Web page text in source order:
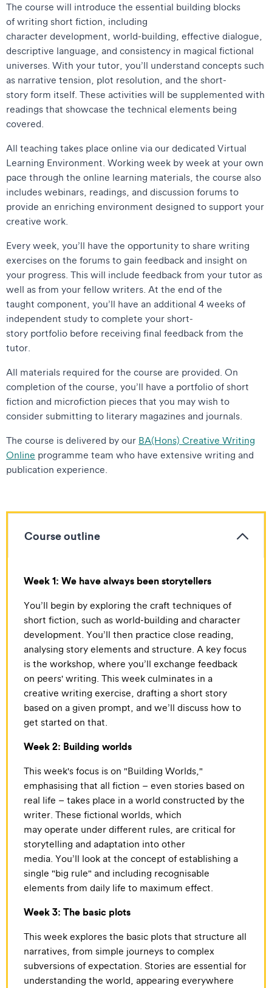
The course will introduce the essential building blocks
of writing short fiction, including
character development, world-building, effective dialogue,
descriptive language, and consistency in magical fictional
universes. With your tutor, you’ll understand concepts such
as narrative tension, plot resolution, and the short-
story form itself. These activities will be supplemented with
readings that showcase the technical elements being
covered.
All teaching takes place online via our dedicated Virtual
Learning Environment. Working week by week at your own
pace through the online learning materials, the course also
includes webinars, readings, and discussion forums to
provide an enriching environment designed to support your
creative work.
Every week, you’ll have the opportunity to share writing
exercises on the forums to gain feedback and insight on
your progress. This will include feedback from your tutor as
well as from your fellow writers. At the end of the
taught component, you’ll have an additional 4 weeks of
independent study to complete your short-
story portfolio before receiving final feedback from the
tutor.
All materials required for the course are provided. On
completion of the course, you’ll have a portfolio of short
fiction and microfiction pieces that you may wish to
consider submitting to literary magazines and journals.
The course is delivered by our BA(Hons) Creative Writing
Online programme team who have extensive writing and
publication experience.
Course outline
Week 1: We have always been storytellers
You’ll begin by exploring the craft techniques of
short fiction, such as world-building and character
development. You’ll then practice close reading,
analysing story elements and structure. A key focus
is the workshop, where you’ll exchange feedback
on peers' writing. This week culminates in a
creative writing exercise, drafting a short story
based on a given prompt, and we’ll discuss how to
get started on that.
Week 2: Building worlds
This week's focus is on "Building Worlds,"
emphasising that all fiction – even stories based on
real life – takes place in a world constructed by the
writer. These fictional worlds, which
may operate under different rules, are critical for
storytelling and adaptation into other
media. You’ll look at the concept of establishing a
single "big rule" and including recognisable
elements from daily life to maximum effect.
Week 3: The basic plots
This week explores the basic plots that structure all
narratives, from simple journeys to complex
subversions of expectation. Stories are essential for
understanding the world, appearing everywhere